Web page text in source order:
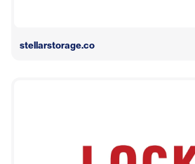
stellarstorage.co